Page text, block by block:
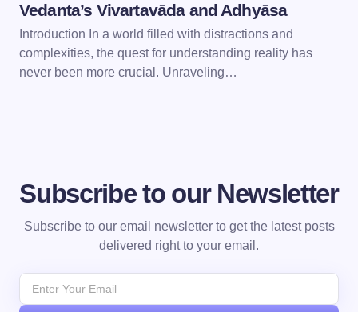
Vedanta’s Vivartavāda and Adhyāsa
Introduction In a world filled with distractions and
complexities, the quest for understanding reality has
never been more crucial. Unraveling…
Subscribe to our Newsletter
Subscribe to our email newsletter to get the latest posts
delivered right to your email.